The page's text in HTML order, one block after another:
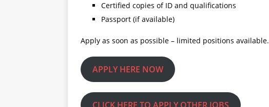
Certified copies of ID and qualifications
Passport (if available)
Apply as soon as possible – limited positions available.
APPLY HERE NOW
CLICK HERE TO APPLY OTHER JOBS